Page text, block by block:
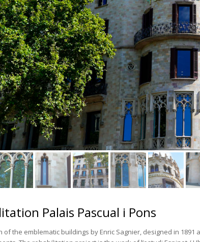
Palais Pascual i Pons
of the emblematic buildings by Enric Sagnier, designed in